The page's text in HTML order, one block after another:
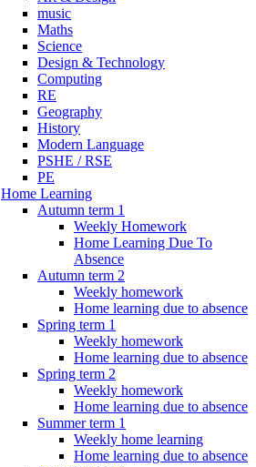
music
Maths
Science
Design & Technology
Computing
RE
Geography
History
Modern Language
PSHE / RSE
PE
Home Learning
Autumn term 1
Weekly Homework
Home Learning Due To
Absence
Autumn term 2
Weekly homework
Home learning due to absence
Spring term 1
Weekly homework
Home learning due to absence
Spring term 2
Weekly homework
Home learning due to absence
Summer term 1
Weekly home learning
Home learning due to absence